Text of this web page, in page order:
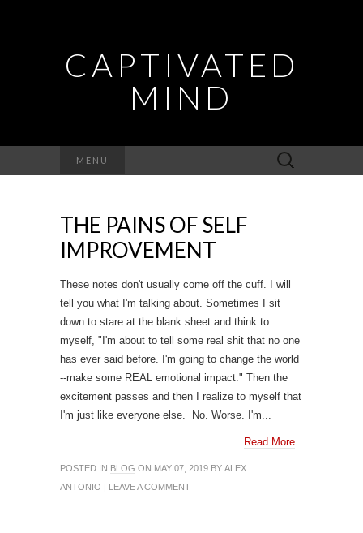
CAPTIVATED
MIND
MENU
Search
for:
THE PAINS OF SELF
IMPROVEMENT
These notes don't usually come off the cuff. I will
tell you what I'm talking about. Sometimes I sit
down to stare at the blank sheet and think to
myself, "I'm about to tell some real shit that no one
has ever said before. I'm going to change the world
--make some REAL emotional impact." Then the
excitement passes and then I realize to myself that
I'm just like everyone else. No. Worse. I'm...
Read More
POSTED IN BLOG ON MAY 07, 2019 BY ALEX
ANTONIO | LEAVE A COMMENT